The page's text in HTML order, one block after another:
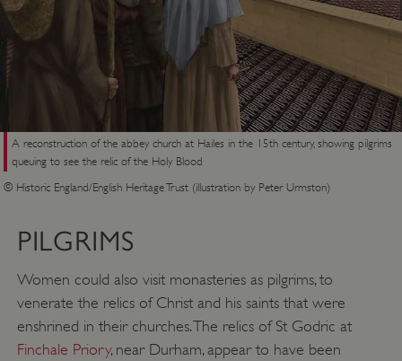
A reconstruction of the abbey church at Hailes in the 15th century, showing pilgrims
queuing to see the relic of the Holy Blood
© Historic England/English Heritage Trust (illustration by Peter Urmston)
PILGRIMS
Women could also visit monasteries as pilgrims, to
venerate the relics of Christ and his saints that were
enshrined in their churches. The relics of St Godric at
Finchale Priory, near Durham, appear to have been